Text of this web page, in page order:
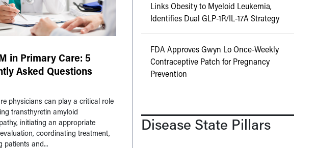
in Primary Care: 5
Asked Questions
physicians can play a critical role
transthyretin amyloid
initiating an appropriate
coordinating treatment,
patients and...
Links Obesity to Myeloid Leukemia,
Identifies Dual GLP-1R/IL-17A Strategy
FDA Approves Gwyn Lo Once-Weekly
Contraceptive Patch for Pregnancy
Prevention
Disease State Pillars